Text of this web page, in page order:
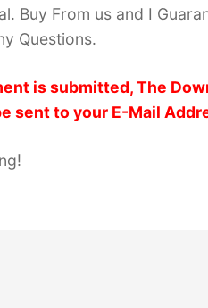
Buy From us and I
Questions.
is submitted, The
sent to your E-Mail